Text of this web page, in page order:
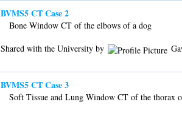
BVMS5 CT Case 2
Bone Window CT of the elbows of a dog
Shared with the University by
BVMS5 CT Case 3
Soft Tissue and Lung Window CT of the thorax